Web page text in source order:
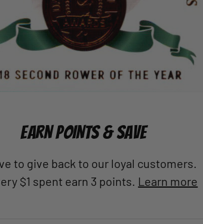
EARN POINTS & SAVE
to give back to our loyal customers.
$1 spent earn 3 points. Learn more